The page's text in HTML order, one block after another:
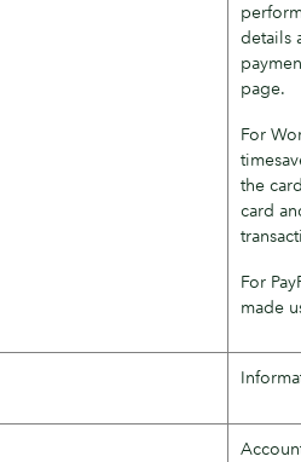
details
page.
For
the
card
For
made